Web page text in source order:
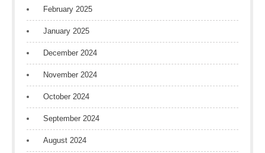
February 2025
January 2025
December 2024
November 2024
October 2024
September 2024
August 2024